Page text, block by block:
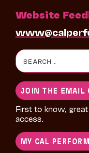
Website
Search
for:
JOIN THE EMAIL
First to know,
access.
MY CAL